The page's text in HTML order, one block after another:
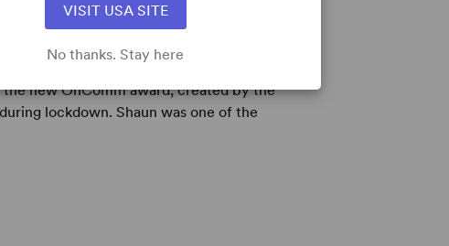
screenwriter and lyricist. In 2021 his
new OnComm award, created by the
lockdown. Shaun was one of the
VISIT USA SITE
No thanks. Stay here